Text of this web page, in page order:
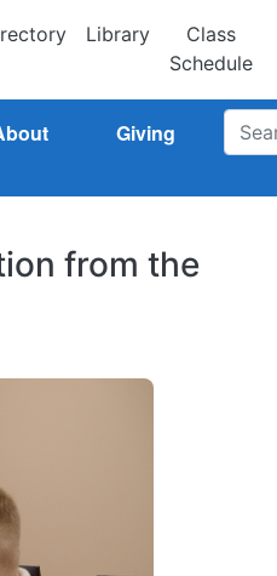
Library
Class
Schedule
Giving
from the